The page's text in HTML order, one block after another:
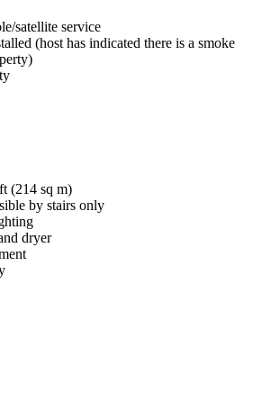
satellite service
(host has indicated there is a smoke
(214 sq m)
by stairs only
dryer